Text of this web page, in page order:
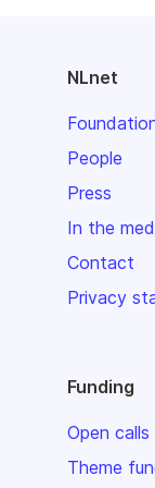
NLnet
People
Press
In the
Contact
Privacy
Funding
Open calls
Theme